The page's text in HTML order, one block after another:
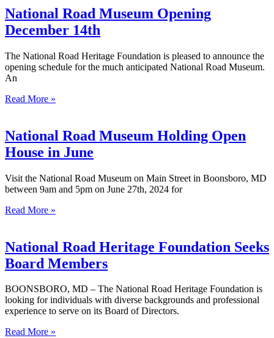
National Road Museum Opening
December 14th
The National Road Heritage Foundation is pleased to announce the
opening schedule for the much anticipated National Road Museum.
An
Read More »
National Road Museum Holding Open
House in June
Visit the National Road Museum on Main Street in Boonsboro, MD
between 9am and 5pm on June 27th, 2024 for
Read More »
National Road Heritage Foundation Seeks
Board Members
BOONSBORO, MD – The National Road Heritage Foundation is
looking for individuals with diverse backgrounds and professional
experience to serve on its Board of Directors.
Read More »